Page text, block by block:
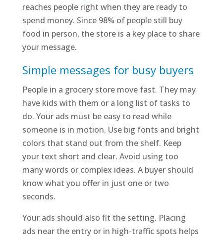
reaches people right when they are ready to
spend money. Since 98% of people still buy
food in person, the store is a key place to share
your message.
Simple messages for busy buyers
People in a grocery store move fast. They may
have kids with them or a long list of tasks to
do. Your ads must be easy to read while
someone is in motion. Use big fonts and bright
colors that stand out from the shelf. Keep
your text short and clear. Avoid using too
many words or complex ideas. A buyer should
know what you offer in just one or two
seconds.
Your ads should also fit the setting. Placing
ads near the entry or in high-traffic spots helps